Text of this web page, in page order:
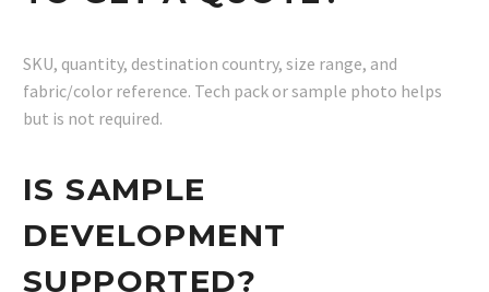
SKU, quantity, destination country, size range, and
fabric/color reference. Tech pack or sample photo helps
but is not required.
IS SAMPLE
DEVELOPMENT
SUPPORTED?